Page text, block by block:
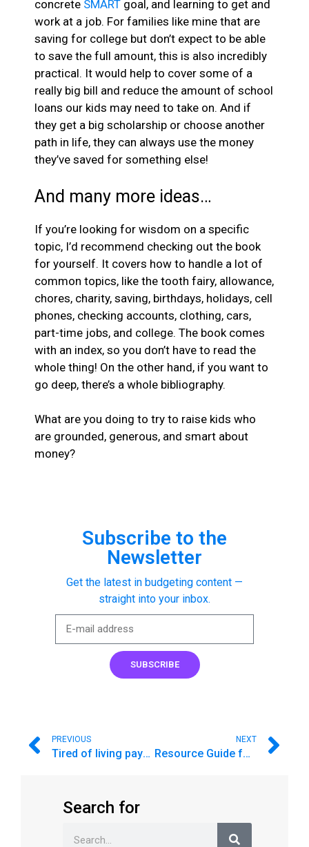
concrete SMART goal, and learning to get and
work at a job. For families like mine that are
saving for college but don’t expect to be able
to save the full amount, this is also incredibly
practical. It would help to cover some of a
really big bill and reduce the amount of school
loans our kids may need to take on. And if
they get a big scholarship or choose another
path in life, they can always use the money
they’ve saved for something else!
And many more ideas…
If you’re looking for wisdom on a specific
topic, I’d recommend checking out the book
for yourself. It covers how to handle a lot of
common topics, like the tooth fairy, allowance,
chores, charity, saving, birthdays, holidays, cell
phones, checking accounts, clothing, cars,
part-time jobs, and college. The book comes
with an index, so you don’t have to read the
whole thing! On the other hand, if you want to
go deep, there’s a whole bibliography.
What are you doing to try to raise kids who
are grounded, generous, and smart about
money?
Subscribe to the
Newsletter
Get the latest in budgeting content —
straight into your inbox.
SUBSCRIBE
PREVIOUS
Tired of living paycheck to paycheck?
NEXT
Resource Guide for Parents: Money as You Grow
Search for